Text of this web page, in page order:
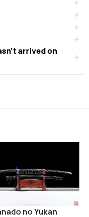
arrived on
no Yukan